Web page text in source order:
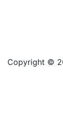
Copyright ©